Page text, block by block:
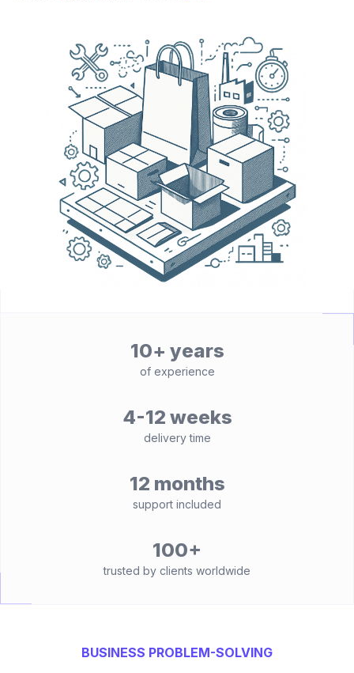
10+ years
of experience
4-12 weeks
delivery time
12 months
support included
100+
trusted by clients worldwide
BUSINESS PROBLEM-SOLVING